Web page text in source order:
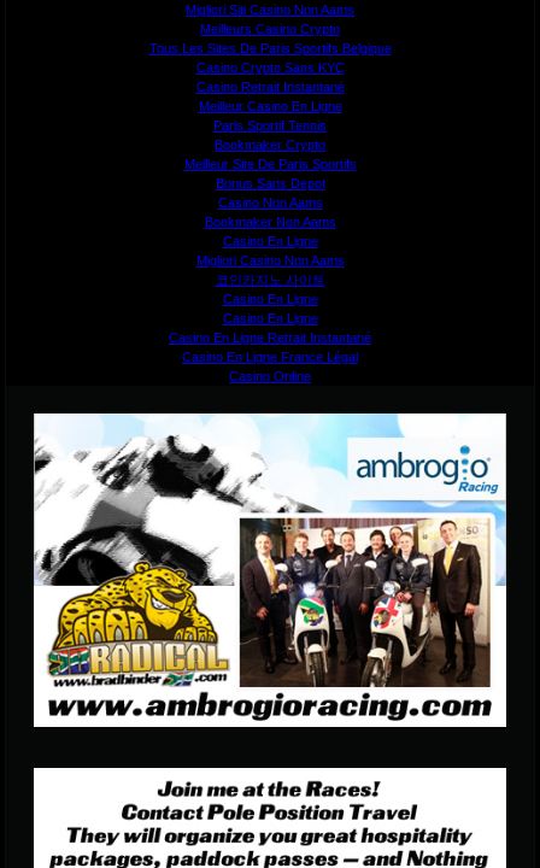
Migliori Siti Casino Non Aams
Meilleurs Casino Crypto
Tous Les Sites De Paris Sportifs Belgique
Casino Crypto Sans KYC
Casino Retrait Instantané
Meilleur Casino En Ligne
Paris Sportif Tennis
Bookmaker Crypto
Meilleur Site De Paris Sportifs
Bonus Sans Depot
Casino Non Aams
Bookmaker Non Aams
Casino En Ligne
Migliori Casino Non Aams
코인카지노 사이트
Casino En Ligne
Casino En Ligne
Casino En Ligne Retrait Instantané
Casino En Ligne France Légal
Casino Online